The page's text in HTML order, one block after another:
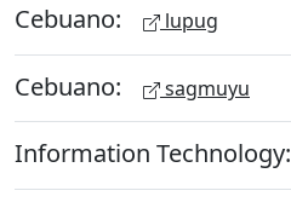
Cebuano: lupug
Cebuano: sagmuyu
Information Technology: